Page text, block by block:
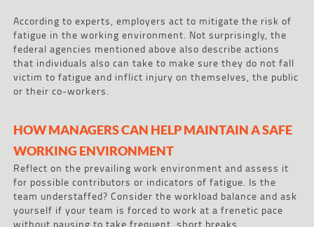
According to experts, employers act to mitigate the risk of
fatigue in the working environment. Not surprisingly, the
federal agencies mentioned above also describe actions
that individuals also can take to make sure they do not fall
victim to fatigue and inflict injury on themselves, the public
or their co-workers.
HOW MANAGERS CAN HELP MAINTAIN A SAFE
WORKING ENVIRONMENT
Reflect on the prevailing work environment and assess it
for possible contributors or indicators of fatigue. Is the
team understaffed? Consider the workload balance and ask
yourself if your team is forced to work at a frenetic pace
without pausing to take frequent, short breaks.